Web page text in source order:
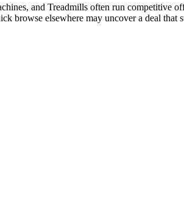
and Treadmills often run competitive
browse elsewhere may uncover a deal that